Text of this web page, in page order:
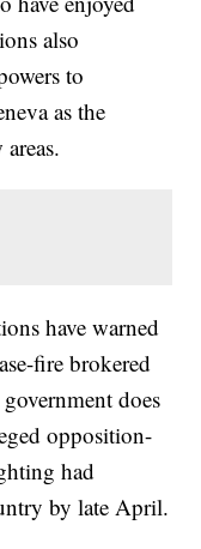
also
to
as the
have warned
fire brokered
does
opposition-
had
by late April.